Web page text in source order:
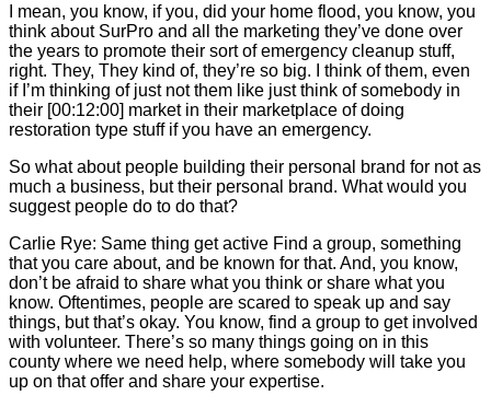
I mean, you know, if you, did your home flood, you know, you
think about SurPro and all the marketing they’ve done over
the years to promote their sort of emergency cleanup stuff,
right. They, They kind of, they’re so big. I think of them, even
if I’m thinking of just not them like just think of somebody in
their [00:12:00] market in their marketplace of doing
restoration type stuff if you have an emergency.
So what about people building their personal brand for not as
much a business, but their personal brand. What would you
suggest people do to do that?
Carlie Rye: Same thing get active Find a group, something
that you care about, and be known for that. And, you know,
don’t be afraid to share what you think or share what you
know. Oftentimes, people are scared to speak up and say
things, but that’s okay. You know, find a group to get involved
with volunteer. There’s so many things going on in this
county where we need help, where somebody will take you
up on that offer and share your expertise.